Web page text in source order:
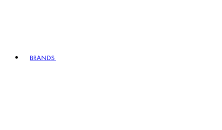
BRANDS